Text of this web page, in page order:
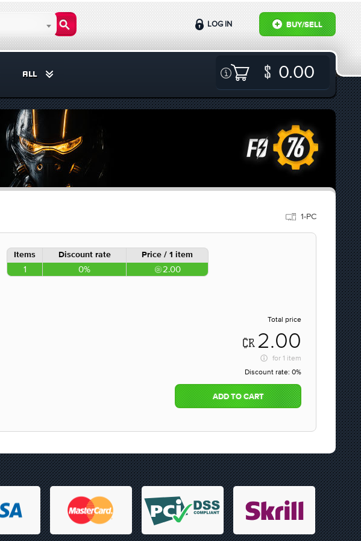
BUY/SELL
LOG IN
ALL 0.00
1-PC
Items Discount rate Price / 1 item
1 0% 2.00
Total price
2.00
for 1 item
Discount rate: 0%
ADD TO CART